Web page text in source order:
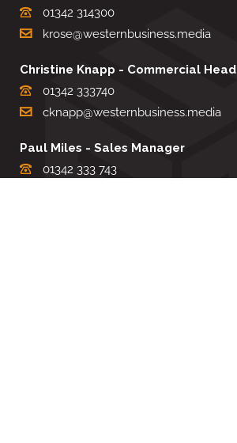
01342 314300
krose@westernbusiness.media
Christine Knapp - Commercial Head
01342 333740
cknapp@westernbusiness.media
Paul Miles - Sales Manager
01342 333 743